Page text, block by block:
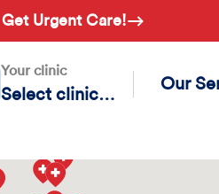
Get Urgent Care!
Your clinic
Select clinic…
Our